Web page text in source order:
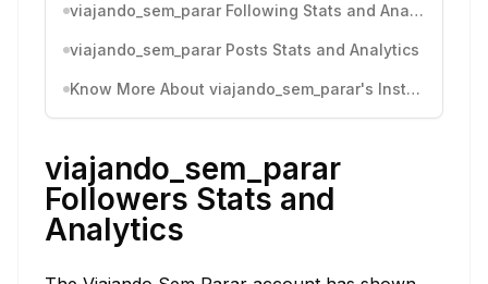
viajando_sem_parar Following Stats and Analytics
viajando_sem_parar Posts Stats and Analytics
Know More About viajando_sem_parar's Instagram Activity
viajando_sem_parar
Followers Stats and
Analytics